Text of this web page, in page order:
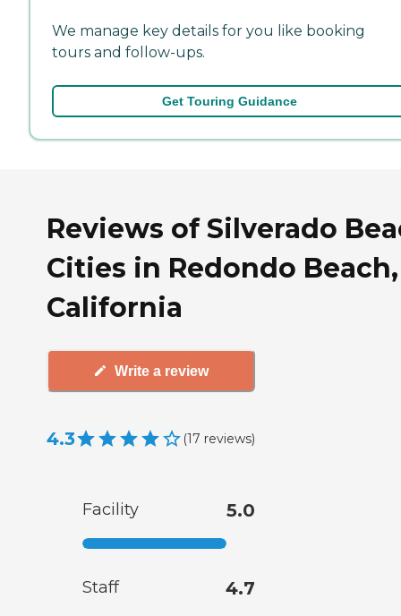
We manage key details for you like booking
tours and follow-ups.
Get Touring Guidance
Reviews of Silverado
Cities in Redondo Beach,
California
Write a review
4.3 (17 reviews)
Facility 5.0
Staff 4.7